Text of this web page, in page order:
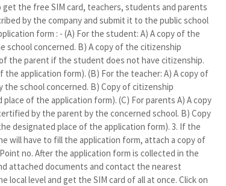
the free SIM card, teachers, students and parents
by the company and submit it to the public school
form : - (A) For the student: A) A copy of the
concerned. B) A copy of the citizenship
the parent if the student does not have citizenship.
application form). (B) For the teacher: A) A copy of
school concerned. B) Copy of citizenship
of the application form). (C) For parents A) A copy
by the parent by the concerned school. B) Copy
designated place of the application form). 3. If the
will have to fill the application form, attach a copy of
no. After the application form is collected in the
attached documents and contact the nearest
level and get the SIM card of all at once. Click on